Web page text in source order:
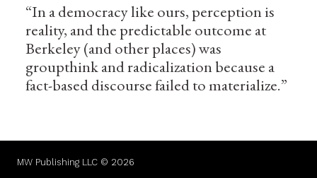
“In a democracy like ours, perception is
reality, and the predictable outcome at
Berkeley (and other places) was
groupthink and radicalization because a
fact-based discourse failed to materialize.”
MW Publishing LLC © 2026